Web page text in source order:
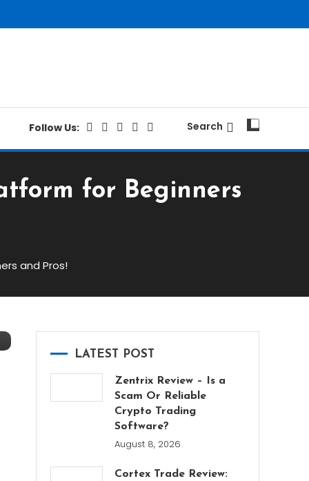
Follow Us: Search
for Beginners
and Pros!
LATEST POST
Zentrix Review – Is a
Scam Or Reliable
Crypto Trading
Software?
August 8, 2026
Cortex Trade Review: